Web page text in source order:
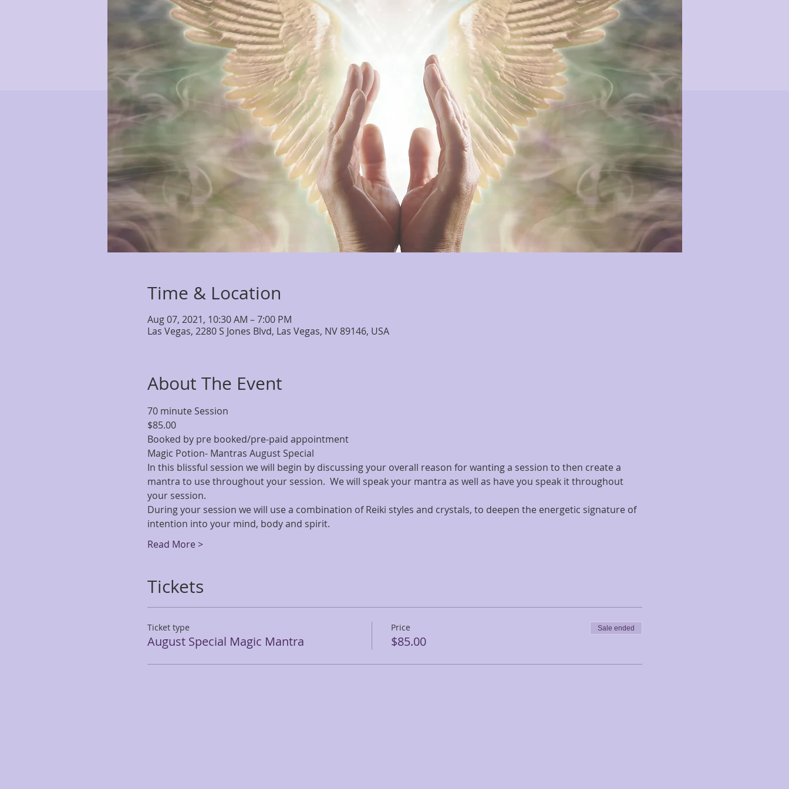
Time & Location
Aug 07, 2021, 10:30 AM – 7:00 PM
Las Vegas, 2280 S Jones Blvd, Las Vegas, NV 89146, USA
About The Event
70 minute Session
$85.00
Booked by pre booked/pre-paid appointment
Magic Potion- Mantras August Special
In this blissful session we will begin by discussing your overall reason for wanting a session to then create a
mantra to use throughout your session.  We will speak your mantra as well as have you speak it throughout
your session.
During your session we will use a combination of Reiki styles and crystals, to deepen the energetic signature of
intention into your mind, body and spirit.
Read More >
Tickets
Ticket type
August Special Magic Mantra
Price
$85.00
Sale ended